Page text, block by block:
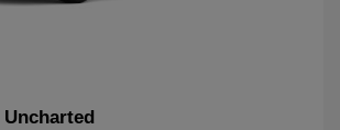
Uncharted